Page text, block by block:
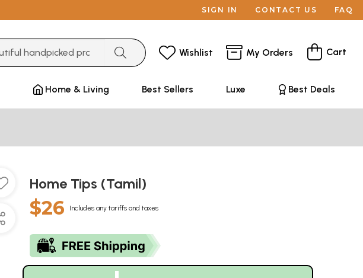
SIGN IN CONTACT US FAQ
Wishlist My Orders Cart
Home & Living Best Sellers Luxe Best Deals
Home Tips (Tamil)
$26 Includes any tariffs and taxes